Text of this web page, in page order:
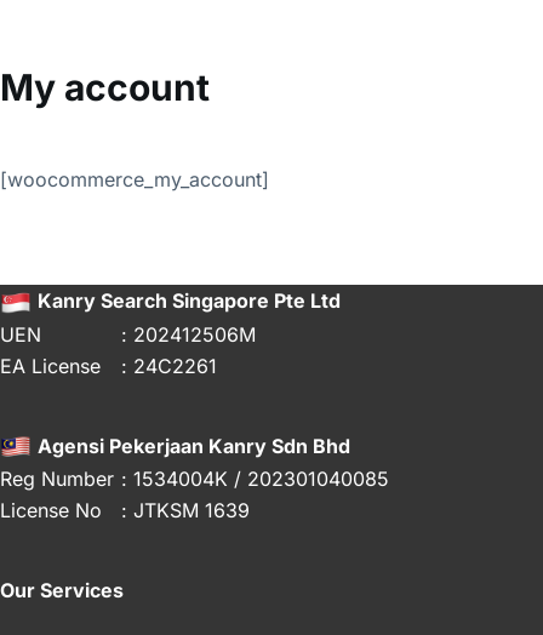
content
My account
[woocommerce_my_account]
Kanry Search Singapore Pte Ltd
UEN
: 202412506M
EA License
: 24C2261
Agensi Pekerjaan Kanry Sdn Bhd
Reg Number : 1534004K / 202301040085
License No
: JTKSM 1639
Our Services